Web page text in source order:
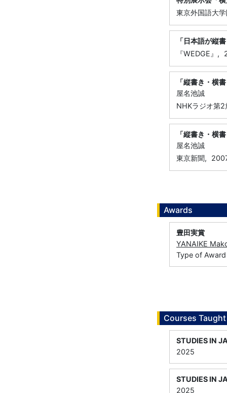
東京外国語大
「日本語が縦
『WEDGE』,
「縦書き・横
屋名池誠
NHKラジオ第
「縦書き・横
屋名池誠
東京新聞,
Awards
豊田実賞
YANAIKE
Type of
Courses Taught
STUDIES IN
2025
STUDIES IN
2025